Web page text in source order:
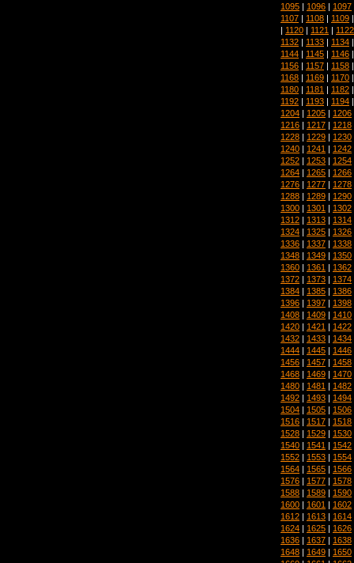
1095 | 1096 | 1097
1107 | 1108 | 1109
| 1120 | 1121 | 1122
1132 | 1133 | 1134
1144 | 1145 | 1146
1156 | 1157 | 1158
1168 | 1169 | 1170
1180 | 1181 | 1182
1192 | 1193 | 1194
1204 | 1205 | 1206
1216 | 1217 | 1218
1228 | 1229 | 1230
1240 | 1241 | 1242
1252 | 1253 | 1254
1264 | 1265 | 1266
1276 | 1277 | 1278
1288 | 1289 | 1290
1300 | 1301 | 1302
1312 | 1313 | 1314
1324 | 1325 | 1326
1336 | 1337 | 1338
1348 | 1349 | 1350
1360 | 1361 | 1362
1372 | 1373 | 1374
1384 | 1385 | 1386
1396 | 1397 | 1398
1408 | 1409 | 1410
1420 | 1421 | 1422
1432 | 1433 | 1434
1444 | 1445 | 1446
1456 | 1457 | 1458
1468 | 1469 | 1470
1480 | 1481 | 1482
1492 | 1493 | 1494
1504 | 1505 | 1506
1516 | 1517 | 1518
1528 | 1529 | 1530
1540 | 1541 | 1542
1552 | 1553 | 1554
1564 | 1565 | 1566
1576 | 1577 | 1578
1588 | 1589 | 1590
1600 | 1601 | 1602
1612 | 1613 | 1614
1624 | 1625 | 1626
1636 | 1637 | 1638
1648 | 1649 | 1650